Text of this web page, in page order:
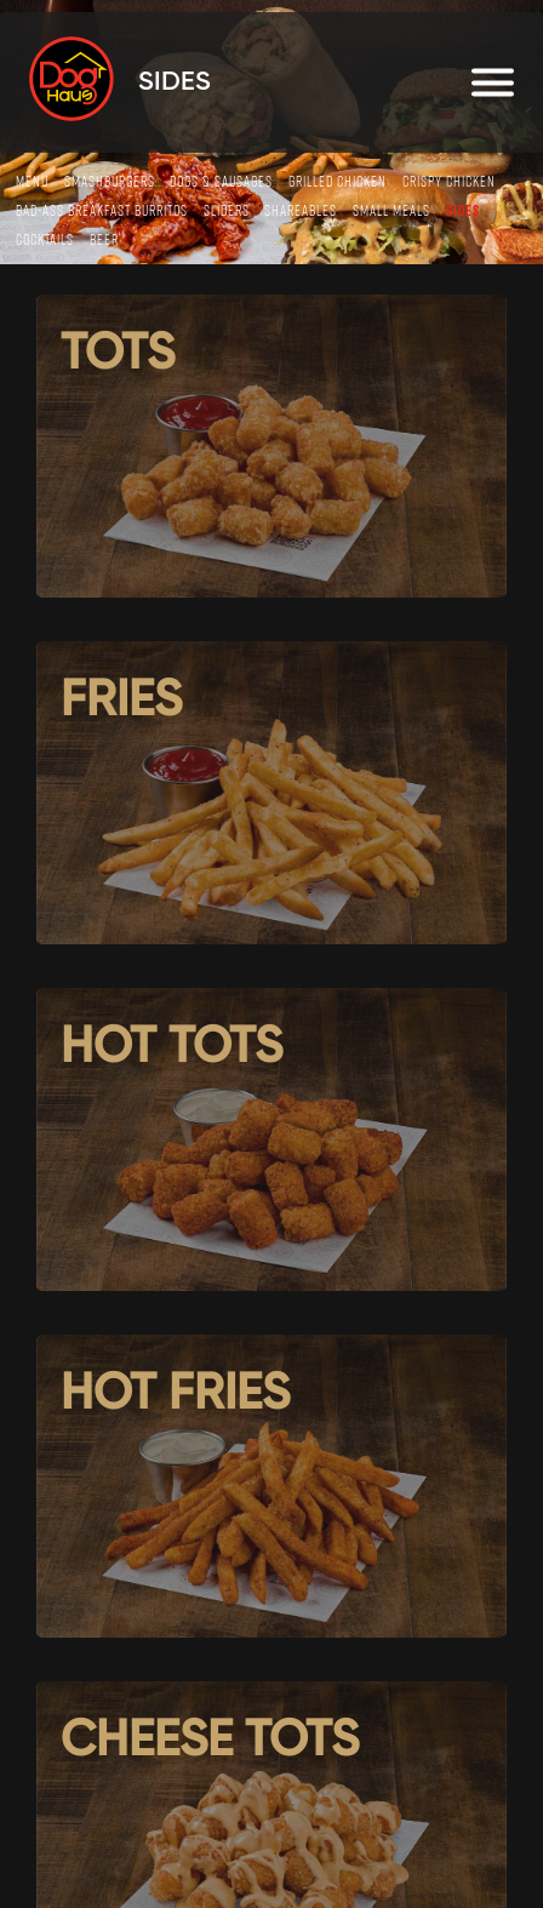
SIDES
MENU SMASHBURGERS DOGS & SAUSAGES GRILLED CHICKEN
CRISPY CHICKEN
BAD-ASS BREAKFAST BURRITOS
SLIDERS SHAREABLES SMALL MEALS
SIDES
COCKTAILS
BEER
TOTS
FRIES
HOT TOTS
HOT FRIES
CHEESE TOTS